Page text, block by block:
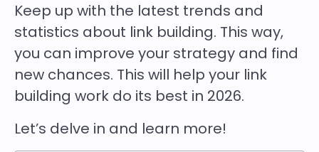
Keep up with the latest trends and
statistics about link building. This way,
you can improve your strategy and find
new chances. This will help your link
building work do its best in 2026.
Let’s delve in and learn more!